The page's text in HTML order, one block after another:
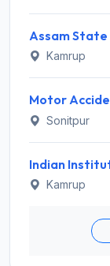
Kamrup
Sonitpur
Kamrup